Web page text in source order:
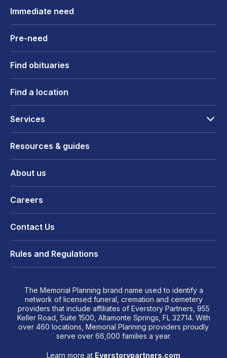
Immediate need
Pre-need
Find obituaries
Find a location
Services
Resources & guides
About us
Careers
Contact Us
Rules and Regulations
The Memorial Planning brand name used to identify a
network of licensed funeral, cremation and cemetery
providers that include affiliates of Everstory Partners, 955
Keller Road, Suite 1500, Altamonte Springs, FL 32714. With
over 460 locations, Memorial Planning providers proudly
serve over 66,000 families a year.
Learn more at Everstorypartners.com